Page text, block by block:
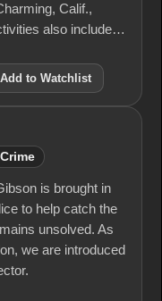
Calif.,
also include…
Add to Watchlist
Crime
is brought in
to help catch the
unsolved. As
we are introduced